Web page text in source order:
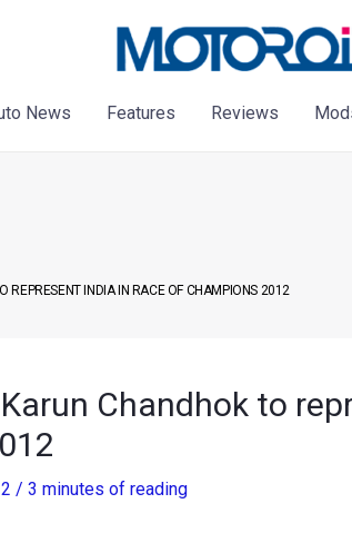
News Features Reviews
REPRESENT INDIA IN RACE OF CHAMPIONS 2012
Chandhok to
/ 3 minutes of reading